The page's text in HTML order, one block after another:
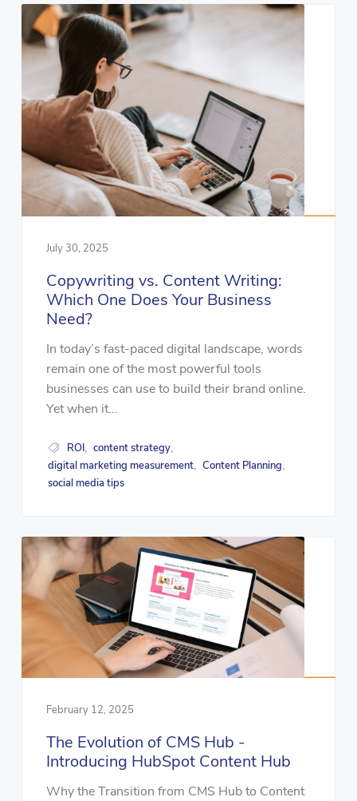
July 30, 2025
Copywriting vs. Content Writing:
Which One Does Your Business
Need?
In today’s fast-paced digital landscape, words
remain one of the most powerful tools
businesses can use to build their brand online.
Yet when it...
ROI content strategy
digital marketing measurement Content Planning
social media tips
February 12, 2025
The Evolution of CMS Hub -
Introducing HubSpot Content Hub
Why the Transition from CMS Hub to Content